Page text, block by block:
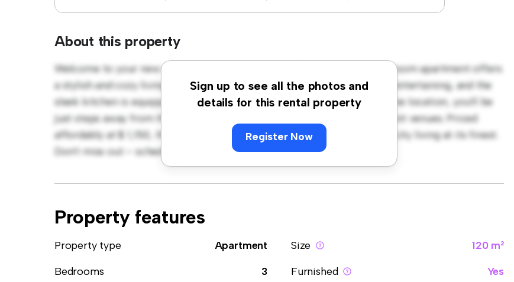
About this property
Sign up to see all the photos and
details for this rental property
Register Now
Welcome to your new urban retreat at Wellington! This modern 3-bedroom apartment offers
a stylish and cozy living space. The open-concept layout is perfect for entertaining, and the
sleek kitchen is equipped with top-of-the-line appliances. With its prime location, you'll be
just steps away from the city's best restaurants, shops, and entertainment venues. Priced
affordably at $ 1,150, this apartment is a fantastic opportunity to enjoy city living at its finest.
Don't miss out – schedule a viewing today!
Property features
Property type Apartment Size
120 m²
Bedrooms
3 Furnished
Yes